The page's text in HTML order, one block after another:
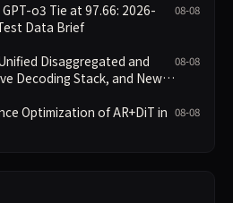
o3 Tie at 97.66: 2026-
Data Brief
08-08
Disaggregated and
Decoding Stack, and New
08-08
Optimization of AR+DiT in 08-08